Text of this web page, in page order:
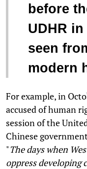
before
UDHR
seen
modern
For example, in
accused of human
session of the
Chinese
"The days when
oppress developing